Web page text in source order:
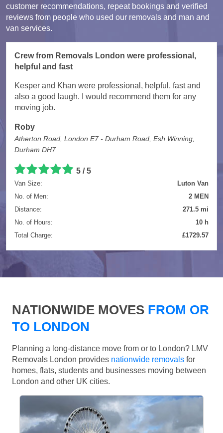
customer recommendations, repeat bookings and verified
reviews from people who used our removals and man and
van services.
Crew from Removals London were professional,
helpful and fast
Kesper and Khan were professional, helpful, fast and
also a good laugh. I would recommend them for any
moving job.
Roby
Atherton Road, London E7 - Durham Road, Esh Winning,
Durham DH7
5 / 5
Van Size:
Luton Van
No. of Men:
2 MEN
Distance:
271.5 mi
No. of Hours:
10 h
Total Charge:
£1729.57
NATIONWIDE MOVES FROM OR
TO LONDON
Planning a long-distance move from or to London? LMV
Removals London provides nationwide removals for
homes, flats, students and businesses moving between
London and other UK cities.